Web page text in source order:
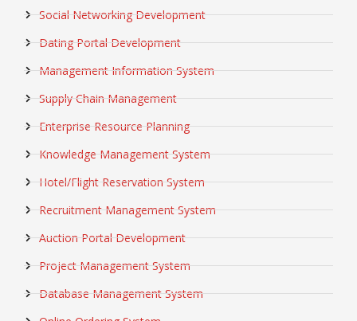
Social Networking Development
Dating Portal Development
Management Information System
Supply Chain Management
Enterprise Resource Planning
Knowledge Management System
Hotel/Flight Reservation System
Recruitment Management System
Auction Portal Development
Project Management System
Database Management System